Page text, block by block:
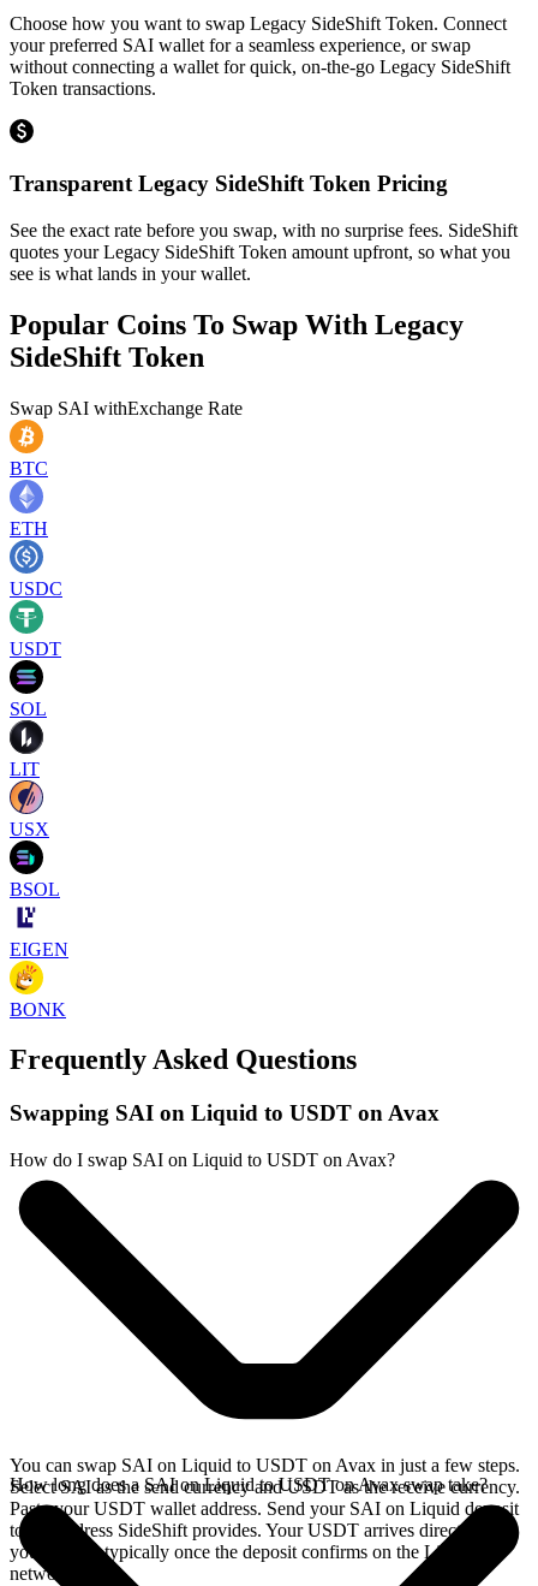
Choose how you want to swap Legacy SideShift Token. Connect
your preferred SAI wallet for a seamless experience, or swap
without connecting a wallet for quick, on-the-go Legacy SideShift
Token transactions.
Transparent Legacy SideShift Token Pricing
See the exact rate before you swap, with no surprise fees. SideShift
quotes your Legacy SideShift Token amount upfront, so what you
see is what lands in your wallet.
Popular Coins To Swap With Legacy
SideShift Token
Swap SAI withExchange Rate
BTC
ETH
USDC
USDT
SOL
LIT
USX
BSOL
EIGEN
BONK
Frequently Asked Questions
Swapping SAI on Liquid to USDT on Avax
How do I swap SAI on Liquid to USDT on Avax?
You can swap SAI on Liquid to USDT on Avax in just a few steps.
Select SAI as the send currency and USDT as the receive currency.
Paste your USDT wallet address. Send your SAI on Liquid deposit
to the address SideShift provides. Your USDT arrives directly in
your wallet, typically once the deposit confirms on the Liquid
network.
How long does a SAI on Liquid to USDT on Avax swap take?